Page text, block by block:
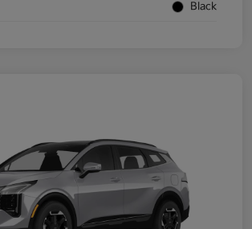
Black